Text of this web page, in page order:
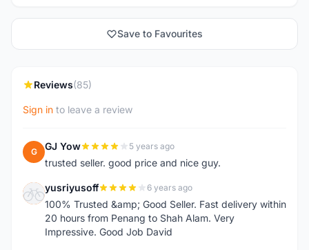
Save to Favourites
Reviews(85)
Sign in to leave a review
G GJ Yow 5 years ago
trusted seller. good price and nice guy.
Y yusriyusoff 6 years ago
100% Trusted &amp; Good Seller. Fast delivery within
20 hours from Penang to Shah Alam. Very
Impressive. Good Job David